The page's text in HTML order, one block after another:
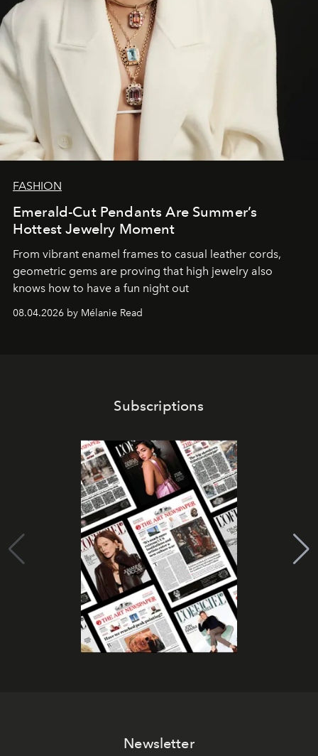
FASHION
Emerald-Cut Pendants Are Summer’s
Hottest Jewelry Moment
From vibrant enamel frames to casual leather cords,
geometric gems are proving that high jewelry also
knows how to have a fun night out
08.04.2026 by Mélanie Read
Subscriptions
Newsletter